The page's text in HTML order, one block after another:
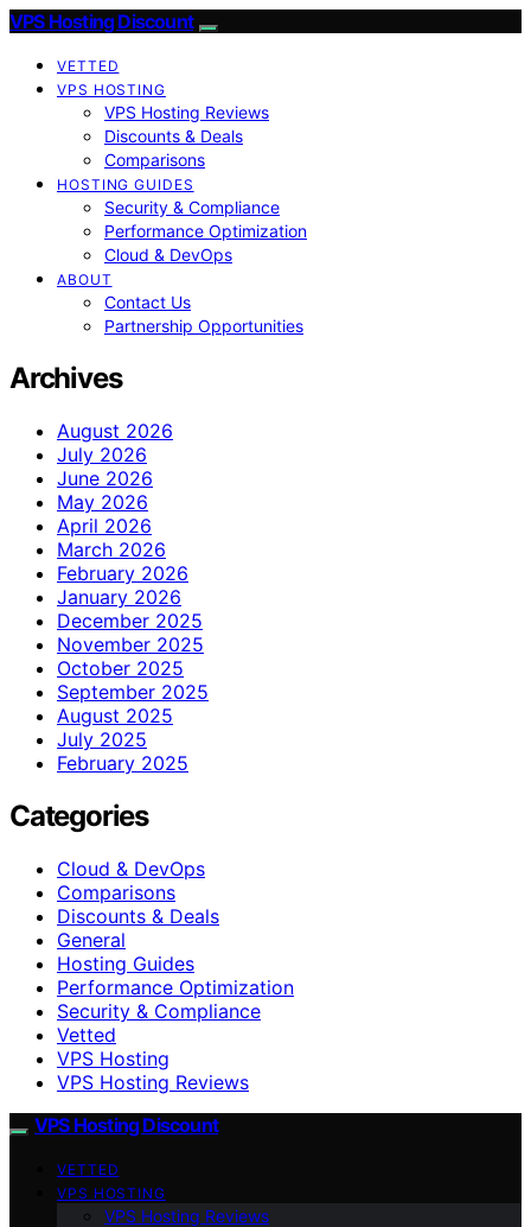
VPS Hosting Discount
VETTED
VPS HOSTING
VPS Hosting Reviews
Discounts & Deals
Comparisons
HOSTING GUIDES
Security & Compliance
Performance Optimization
Cloud & DevOps
ABOUT
Contact Us
Partnership Opportunities
Archives
August 2026
July 2026
June 2026
May 2026
April 2026
March 2026
February 2026
January 2026
December 2025
November 2025
October 2025
September 2025
August 2025
July 2025
February 2025
Categories
Cloud & DevOps
Comparisons
Discounts & Deals
General
Hosting Guides
Performance Optimization
Security & Compliance
Vetted
VPS Hosting
VPS Hosting Reviews
VPS Hosting Discount
VETTED
VPS HOSTING
VPS Hosting Reviews